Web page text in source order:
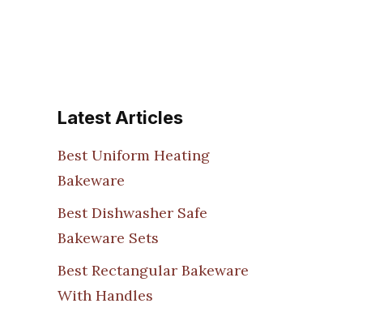
Latest Articles
Best Uniform Heating
Bakeware
Best Dishwasher Safe
Bakeware Sets
Best Rectangular Bakeware
With Handles